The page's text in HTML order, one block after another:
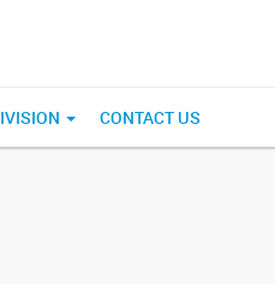
CONTACT US